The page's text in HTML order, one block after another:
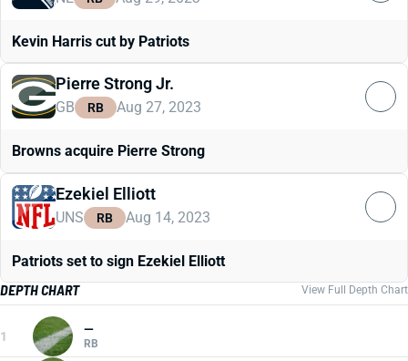
Kevin Harris cut by Patriots
Pierre Strong Jr.
GB RB Aug 27, 2023
Browns acquire Pierre Strong
Ezekiel Elliott
UNS RB Aug 14, 2023
Patriots set to sign Ezekiel Elliott
DEPTH CHART
View Full Depth Chart
1 —
RB